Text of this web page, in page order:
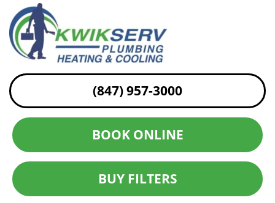
(847) 957-3000
BOOK ONLINE
BUY FILTERS